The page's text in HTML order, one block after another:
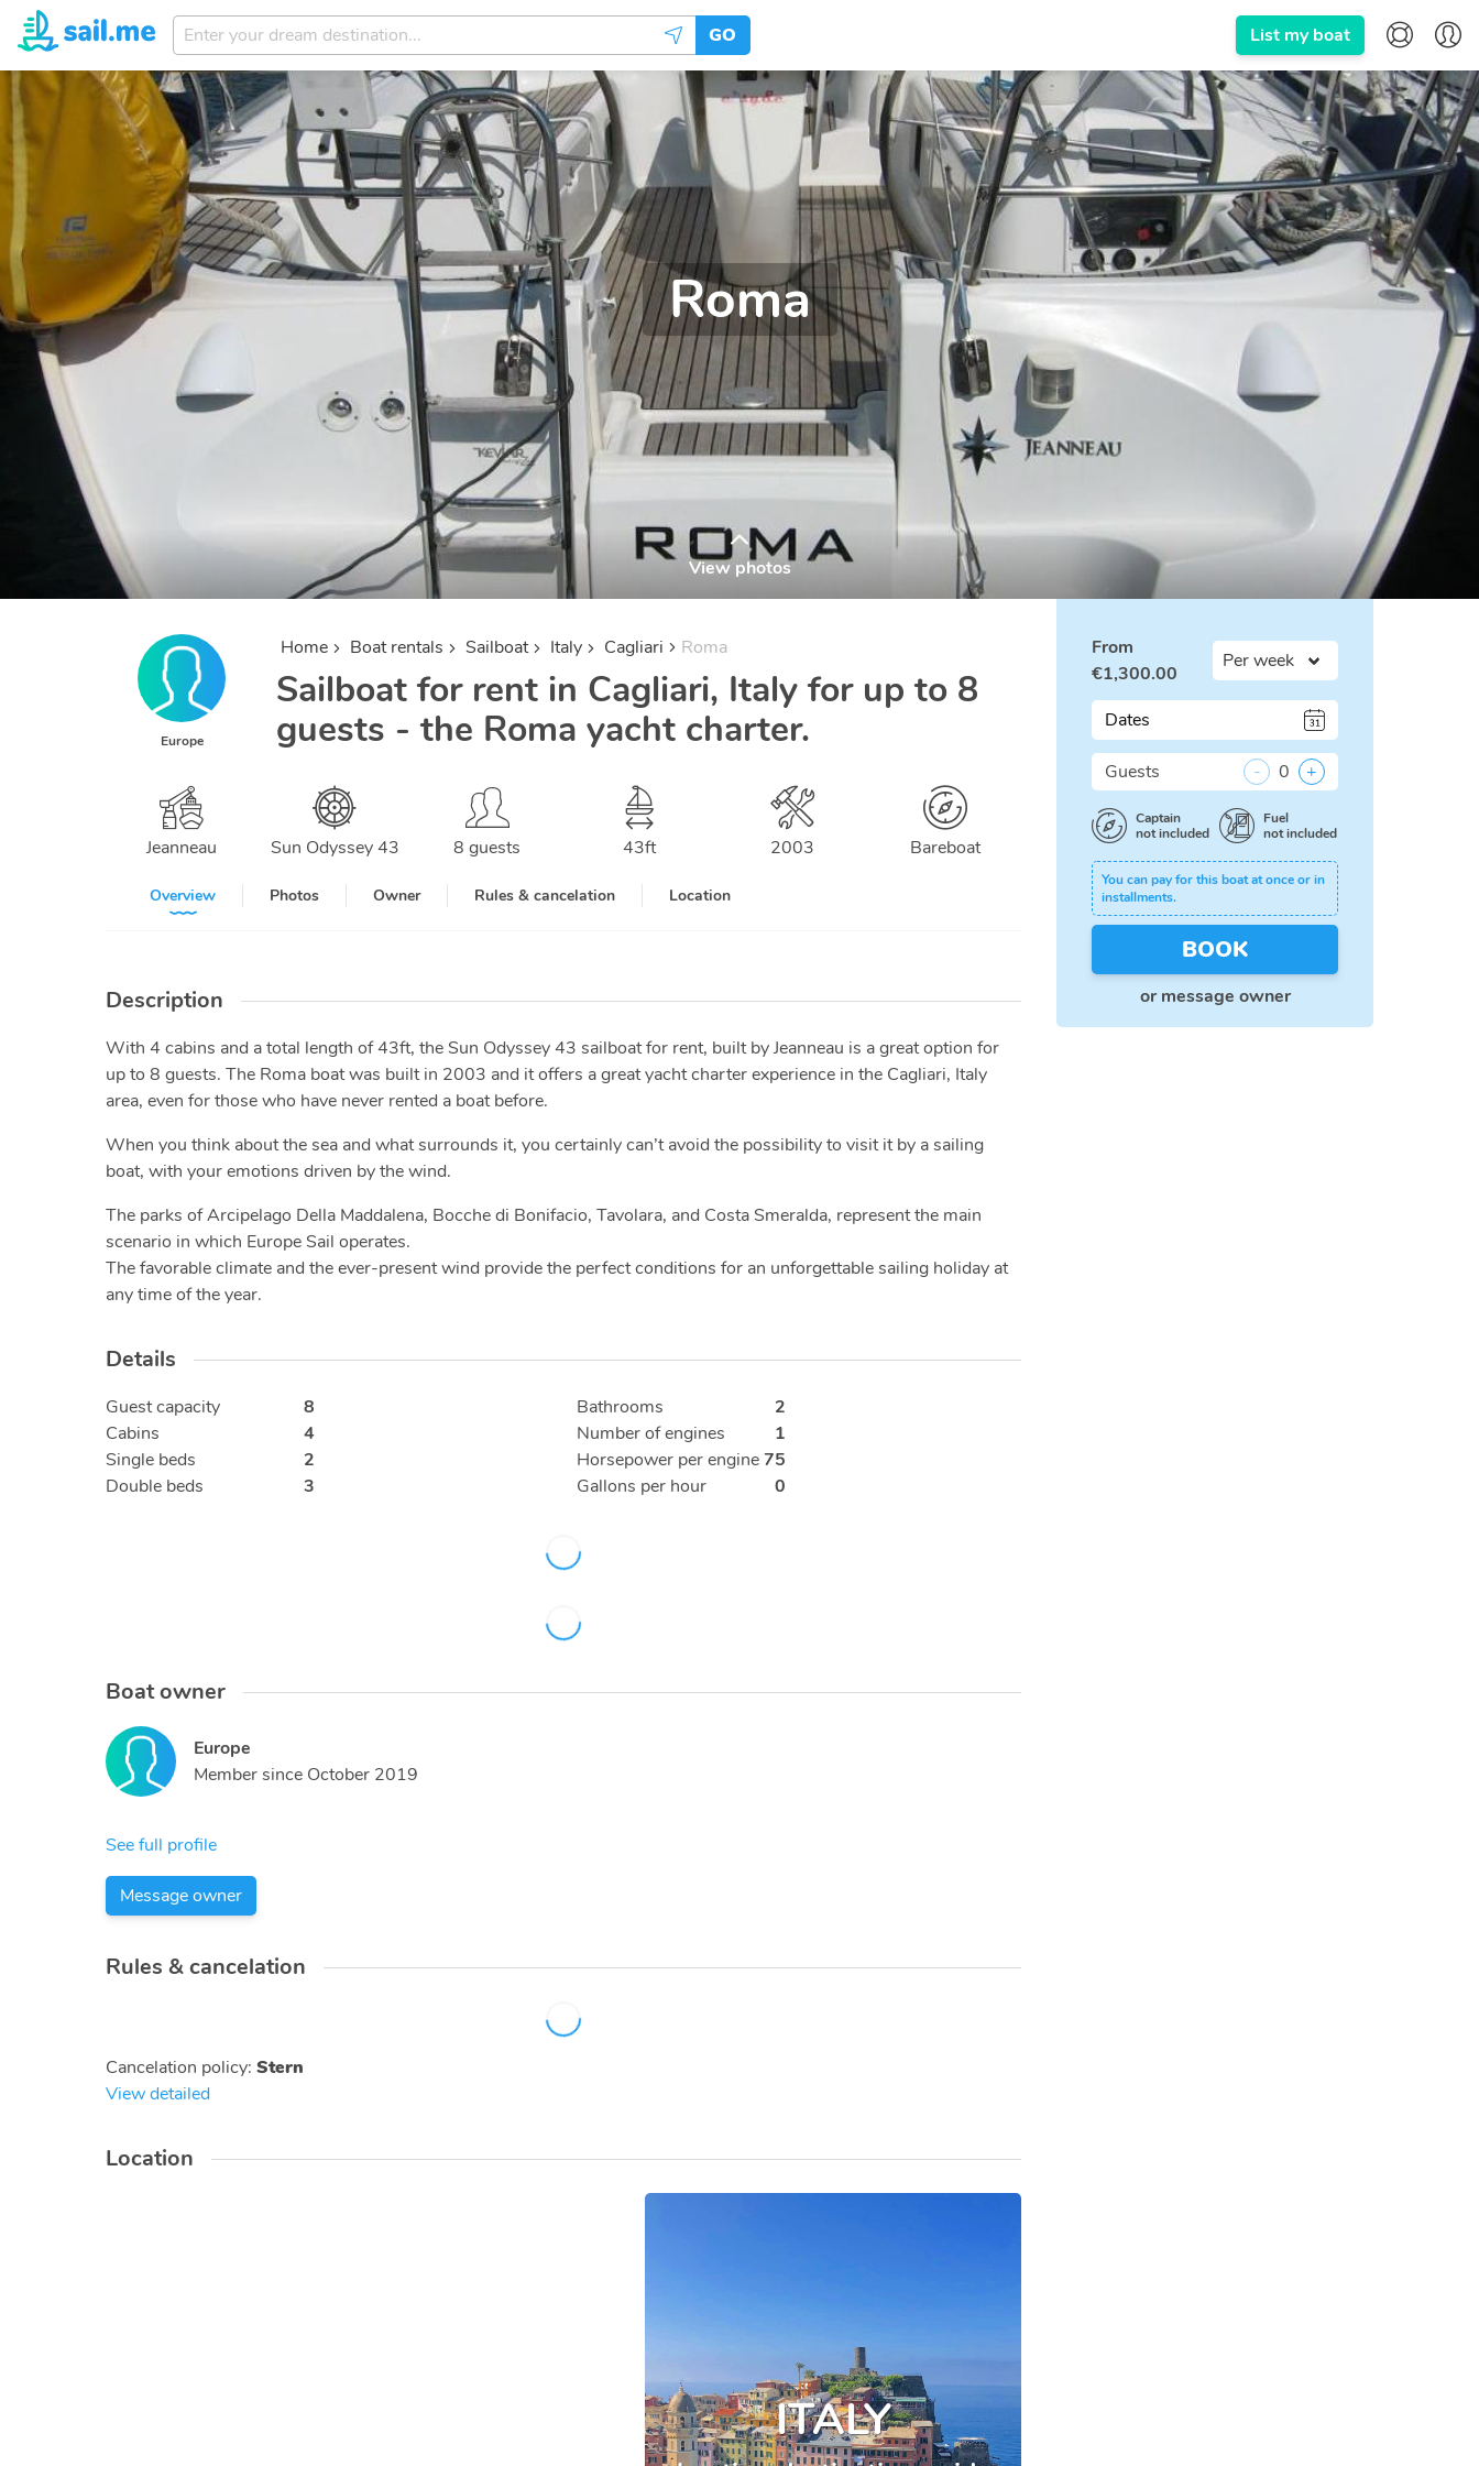
Enter
your
dream
destination...
GO List my boat
Roma
View photos
Europe
Home Boat rentals Sailboat Italy Cagliari Roma
Sailboat for rent in Cagliari, Italy for up to 8
guests - the Roma yacht charter.
Jeanneau Sun Odyssey 43 8 guests 43ft 2003 Bareboat
Overview Photos Owner Rules & cancelation Location
Description
With 4 cabins and a total length of 43ft, the Sun Odyssey 43 sailboat for rent, built by Jeanneau is a great option for
up to 8 guests. The Roma boat was built in 2003 and it offers a great yacht charter experience in the Cagliari, Italy
area, even for those who have never rented a boat before.
When you think about the sea and what surrounds it, you certainly can’t avoid the possibility to visit it by a sailing
boat, with your emotions driven by the wind.
The parks of Arcipelago Della Maddalena, Bocche di Bonifacio, Tavolara, and Costa Smeralda, represent the main
scenario in which Europe Sail operates.
The favorable climate and the ever-present wind provide the perfect conditions for an unforgettable sailing holiday at
any time of the year.
Details
Guest capacity
8
Cabins
4
Single beds
2
Double beds
3
Bathrooms
2
Number of engines
1
Horsepower per engine75
Gallons per hour
0
Boat owner
Europe
Member since October 2019
See full profile
Message owner
Rules & cancelation
Cancelation policy: Stern
View detailed
Location
ITALY
From
€1,300.00
Dates
Guests - 0 +
Captain
not included
Fuel
not included
You can pay for this boat at once or in
installments.
BOOK
or message owner